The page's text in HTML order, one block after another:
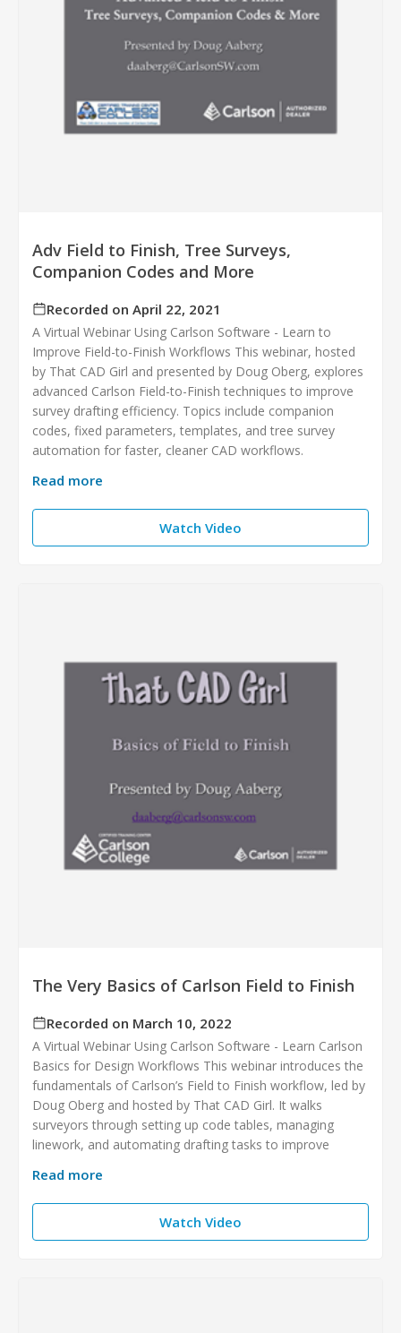
Adv Field to Finish, Tree Surveys,
Companion Codes and More
Recorded on April 22, 2021
A Virtual Webinar Using Carlson Software - Learn to
Improve Field-to-Finish Workflows This webinar, hosted
by That CAD Girl and presented by Doug Oberg, explores
advanced Carlson Field-to-Finish techniques to improve
survey drafting efficiency. Topics include companion
codes, fixed parameters, templates, and tree survey
automation for faster, cleaner CAD workflows.
Read more
Watch Video
The Very Basics of Carlson Field to Finish
Recorded on March 10, 2022
A Virtual Webinar Using Carlson Software - Learn Carlson
Basics for Design Workflows This webinar introduces the
fundamentals of Carlson’s Field to Finish workflow, led by
Doug Oberg and hosted by That CAD Girl. It walks
surveyors through setting up code tables, managing
linework, and automating drafting tasks to improve
Read more
Watch Video